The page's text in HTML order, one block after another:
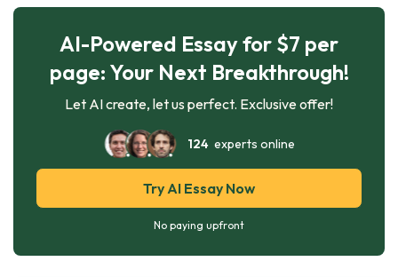
AI-Powered Essay for $7 per
page: Your Next Breakthrough!
Let AI create, let us perfect. Exclusive offer!
124experts online
Try AI Essay Now
No paying upfront